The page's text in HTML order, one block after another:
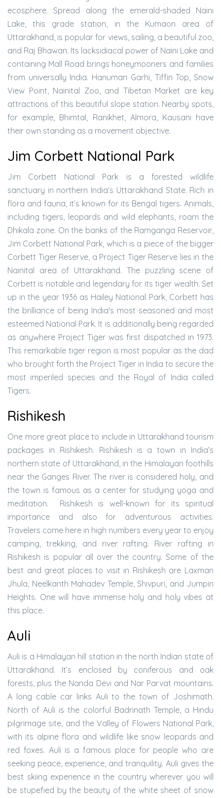
ecosphere. Spread along the emerald-shaded Naini
Lake, this grade station, in the Kumaon area of
Uttarakhand, is popular for views, sailing, a beautiful zoo,
and Raj Bhawan. Its lacksidiacal power of Naini Lake and
containing Mall Road brings honeymooners and families
from universally India. Hanuman Garhi, Tiffin Top, Snow
View Point, Nainital Zoo, and Tibetan Market are key
attractions of this beautiful slope station. Nearby spots,
for example, Bhimtal, Ranikhet, Almora, Kausani have
their own standing as a movement objective.
Jim Corbett National Park
Jim Corbett National Park is a forested wildlife
sanctuary in northern India’s Uttarakhand State. Rich in
flora and fauna, it’s known for its Bengal tigers. Animals,
including tigers, leopards and wild elephants, roam the
Dhikala zone. On the banks of the Ramganga Reservoir,
Jim Corbett National Park, which is a piece of the bigger
Corbett Tiger Reserve, a Project Tiger Reserve lies in the
Nainital area of Uttarakhand. The puzzling scene of
Corbett is notable and legendary for its tiger wealth. Set
up in the year 1936 as Hailey National Park, Corbett has
the brilliance of being India's most seasoned and most
esteemed National Park. It is additionally being regarded
as anywhere Project Tiger was first dispatched in 1973.
This remarkable tiger region is most popular as the dad
who brought forth the Project Tiger in India to secure the
most imperiled species and the Royal of India called
Tigers.
Rishikesh
One more great place to include in Uttarakhand tourism
packages in Rishikesh. Rishikesh is a town in India’s
northern state of Uttarakhand, in the Himalayan foothills
near the Ganges River. The river is considered holy, and
the town is famous as a center for studying yoga and
meditation. Rishikesh is well-known for its spiritual
importance and also for adventurous activities.
Travelers come here in high numbers every year to enjoy
camping, trekking, and river rafting. River rafting in
Rishikesh is popular all over the country. Some of the
best and great places to visit in Rishikesh are Laxman
Jhula, Neelkanth Mahadev Temple, Shivpuri, and Jumpin
Heights. One will have immense holy and holy vibes at
this place.
Auli
Auli is a Himalayan hill station in the north Indian state of
Uttarakhand. It’s enclosed by coniferous and oak
forests, plus the Nanda Devi and Nar Parvat mountains.
A long cable car links Auli to the town of Joshimath.
North of Auli is the colorful Badrinath Temple, a Hindu
pilgrimage site, and the Valley of Flowers National Park,
with its alpine flora and wildlife like snow leopards and
red foxes. Auli is a famous place for people who are
seeking peace, experience, and tranquility. Auli gives the
best skiing experience in the country wherever you will
be stupefied by the beauty of the white sheet of snow